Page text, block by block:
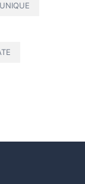
UNIQUE